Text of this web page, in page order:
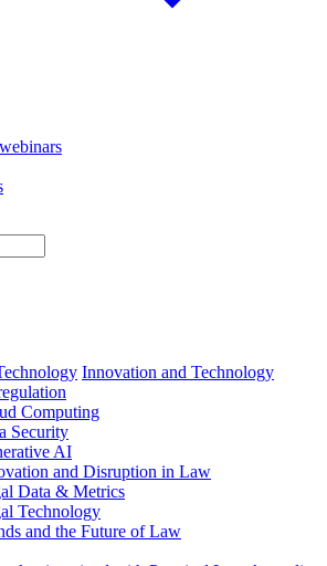
Innovation and Technology
Computing
Security
AI
and Disruption in Law
Data & Metrics
Technology
and the Future of Law